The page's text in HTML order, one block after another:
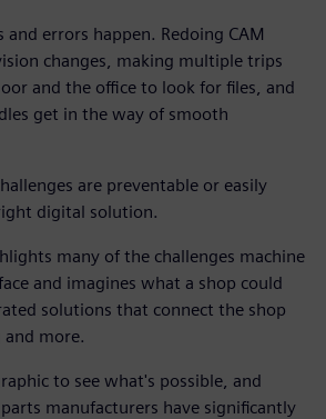
errors happen. Redoing CAM
changes, making multiple trips
and the office to look for files, and
get in the way of smooth
are preventable or easily
digital solution.
many of the challenges machine
and imagines what a shop could
solutions that connect the shop
more.
to see what's possible, and
manufacturers have significantly